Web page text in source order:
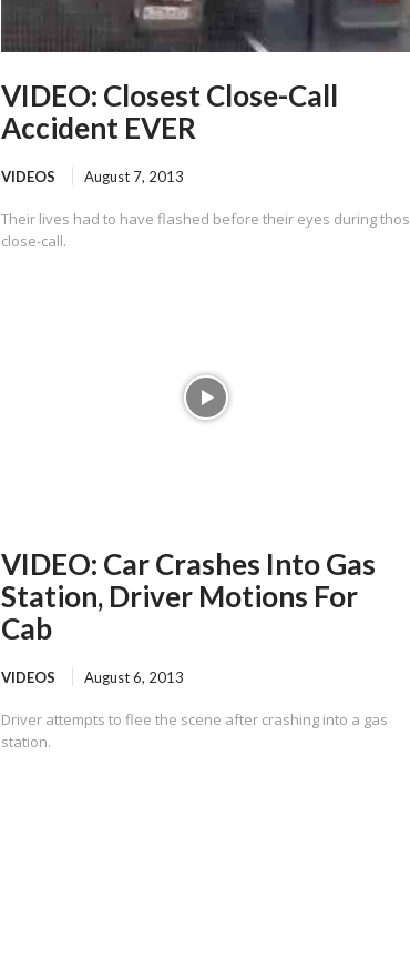
VIDEO: Closest Close-Call
Accident EVER
VIDEOS August 7, 2013
Their lives had to have flashed before their eyes during thos
close-call.
VIDEO: Car Crashes Into Gas
Station, Driver Motions For
Cab
VIDEOS August 6, 2013
Driver attempts to flee the scene after crashing into a gas
station.